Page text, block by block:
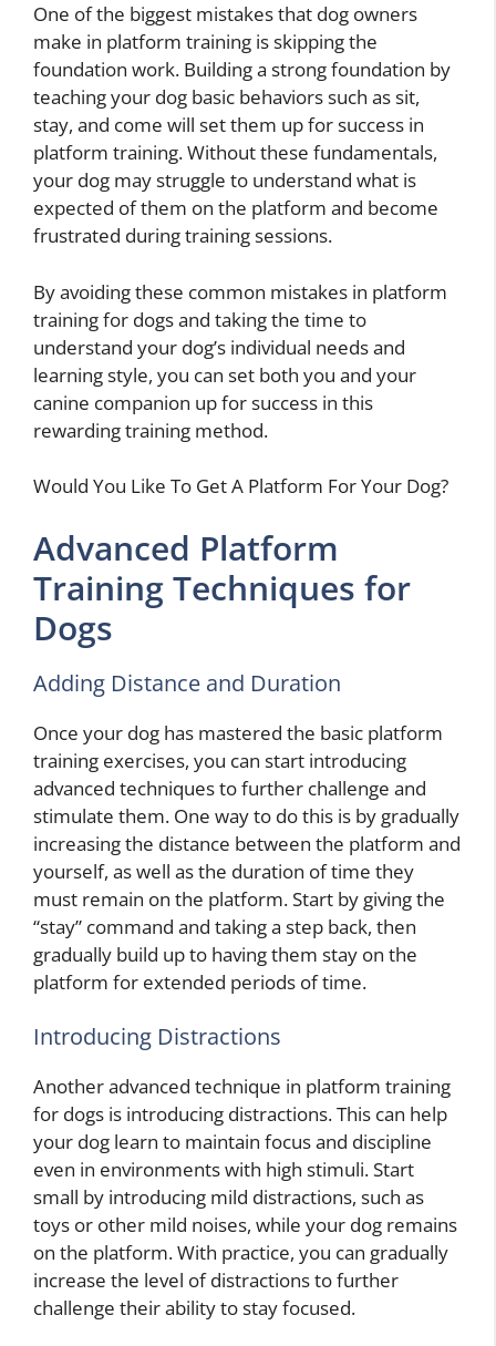
One of the biggest mistakes that dog owners
make in platform training is skipping the
foundation work. Building a strong foundation by
teaching your dog basic behaviors such as sit,
stay, and come will set them up for success in
platform training. Without these fundamentals,
your dog may struggle to understand what is
expected of them on the platform and become
frustrated during training sessions.
By avoiding these common mistakes in platform
training for dogs and taking the time to
understand your dog’s individual needs and
learning style, you can set both you and your
canine companion up for success in this
rewarding training method.
Would You Like To Get A Platform For Your Dog?
Advanced Platform
Training Techniques for
Dogs
Adding Distance and Duration
Once your dog has mastered the basic platform
training exercises, you can start introducing
advanced techniques to further challenge and
stimulate them. One way to do this is by gradually
increasing the distance between the platform and
yourself, as well as the duration of time they
must remain on the platform. Start by giving the
“stay” command and taking a step back, then
gradually build up to having them stay on the
platform for extended periods of time.
Introducing Distractions
Another advanced technique in platform training
for dogs is introducing distractions. This can help
your dog learn to maintain focus and discipline
even in environments with high stimuli. Start
small by introducing mild distractions, such as
toys or other mild noises, while your dog remains
on the platform. With practice, you can gradually
increase the level of distractions to further
challenge their ability to stay focused.